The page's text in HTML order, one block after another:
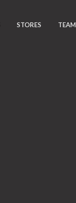
STORES TEAM